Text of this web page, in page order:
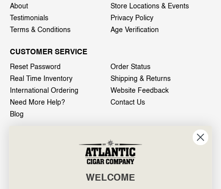
About
Store Locations & Events
Testimonials
Privacy Policy
Terms & Conditions
Age Verification
CUSTOMER SERVICE
Reset Password
Order Status
Real Time Inventory
Shipping & Returns
International Ordering
Website Feedback
Need More Help?
Contact Us
Blog
601 General Washington Avenue
Norristown, PA 19403
WELCOME